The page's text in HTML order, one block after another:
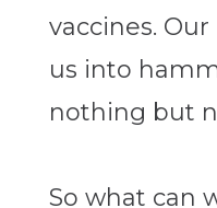
vaccines.
us into
nothing but
So what can